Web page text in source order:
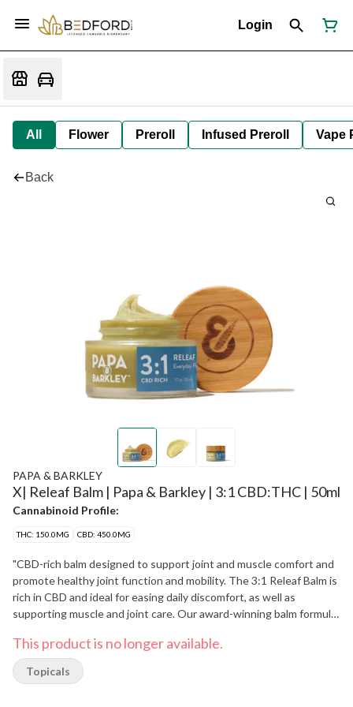
Login
All Flower Preroll Infused Preroll Vape
Back
PAPA & BARKLEY
X| Releaf Balm | Papa & Barkley | 3:1 CBD:THC | 50ml
Cannabinoid Profile:
THC: 150.0MG CBD: 450.0MG
"CBD-rich balm designed to support joint and muscle comfort and
promote healthy joint function and mobility. The 3:1 Releaf Balm is
rich in CBD and ideal for easing daily discomfort, as well as
supporting muscle and joint care. Our award-winning balm formula
peppermint, and lavender. Papa & Barkley’s Releaf Balms are
crafted using our signature solventless, chemical-free infusion
process, which preserves the plant’s full spectrum of
This product is no longer available.
Topicals